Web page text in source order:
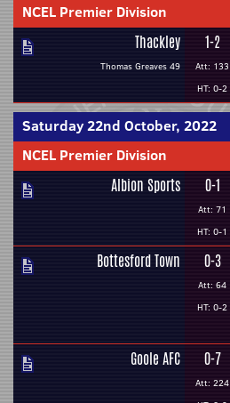
NCEL Premier Division
Thackley
Thomas Greaves 49
1-2
Att: 133
HT: 0-2
Saturday 22nd October, 2022
NCEL Premier Division
Albion Sports 0-1
Att: 71
HT: 0-1
Bottesford Town 0-3
Att: 64
HT: 0-2
Goole AFC 0-7
Att: 224